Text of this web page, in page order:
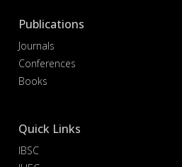
Publications
Journals
Conferences
Books
Quick Links
IBSC